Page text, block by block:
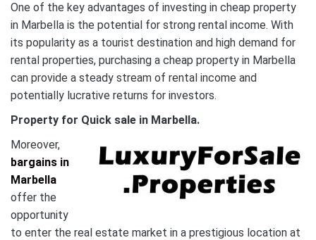
One of the key advantages of investing in cheap property
in Marbella is the potential for strong rental income. With
its popularity as a tourist destination and high demand for
rental properties, purchasing a cheap property in Marbella
can provide a steady stream of rental income and
potentially lucrative returns for investors.
Property for Quick sale in Marbella.
Moreover,
bargains in
Marbella
offer the
opportunity
to enter the real estate market in a prestigious location at